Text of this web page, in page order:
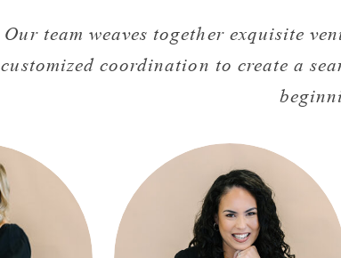
Our team weaves together exquisite
customized coordination to create a